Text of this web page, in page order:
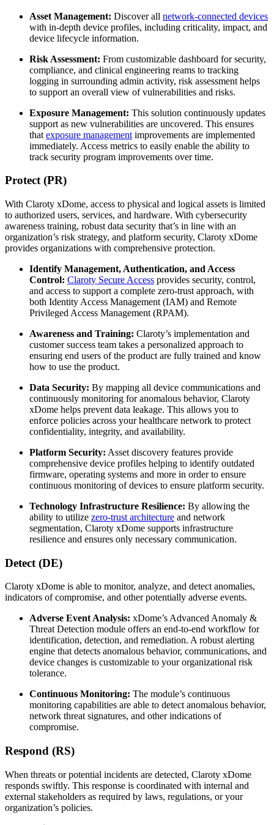
Asset Management: Discover all network-connected devices
with in-depth device profiles, including criticality, impact, and
device lifecycle information.
Risk Assessment: From customizable dashboard for security,
compliance, and clinical engineering reams to tracking
logging in surrounding admin activity, risk assessment helps
to support an overall view of vulnerabilities and risks.
Exposure Management: This solution continuously updates
support as new vulnerabilities are uncovered. This ensures
that exposure management improvements are implemented
immediately. Access metrics to easily enable the ability to
track security program improvements over time.
Protect (PR)
With Claroty xDome, access to physical and logical assets is limited
to authorized users, services, and hardware. With cybersecurity
awareness training, robust data security that’s in line with an
organization’s risk strategy, and platform security, Claroty xDome
provides organizations with comprehensive protection.
Identify Management, Authentication, and Access
Control: Claroty Secure Access provides security, control,
and access to support a complete zero-trust approach, with
both Identity Access Management (IAM) and Remote
Privileged Access Management (RPAM).
Awareness and Training: Claroty’s implementation and
customer success team takes a personalized approach to
ensuring end users of the product are fully trained and know
how to use the product.
Data Security: By mapping all device communications and
continuously monitoring for anomalous behavior, Claroty
xDome helps prevent data leakage. This allows you to
enforce policies across your healthcare network to protect
confidentiality, integrity, and availability.
Platform Security: Asset discovery features provide
comprehensive device profiles helping to identify outdated
firmware, operating systems and more in order to ensure
continuous monitoring of devices to ensure platform security.
Technology Infrastructure Resilience: By allowing the
ability to utilize zero-trust architecture and network
segmentation, Claroty xDome supports infrastructure
resilience and ensures only necessary communication.
Detect (DE)
Claroty xDome is able to monitor, analyze, and detect anomalies,
indicators of compromise, and other potentially adverse events.
Adverse Event Analysis: xDome’s Advanced Anomaly &
Threat Detection module offers an end-to-end workflow for
identification, detection, and remediation. A robust alerting
engine that detects anomalous behavior, communications, and
device changes is customizable to your organizational risk
tolerance.
Continuous Monitoring: The module’s continuous
monitoring capabilities are able to detect anomalous behavior,
network threat signatures, and other indications of
compromise.
Respond (RS)
When threats or potential incidents are detected, Claroty xDome
responds swiftly. This response is coordinated with internal and
external stakeholders as required by laws, regulations, or your
organization’s policies.